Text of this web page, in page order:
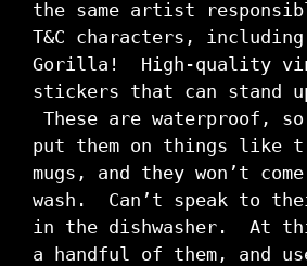
the same artist
T&C characters,
Gorilla! High-quality
stickers that can stand
These are waterproof, so
put them on things like
mugs, and they won’t
wash. Can’t speak to
in the dishwasher. At
a handful of them, and